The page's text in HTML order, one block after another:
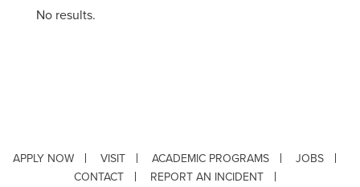
No results.
APPLY NOW VISIT ACADEMIC PROGRAMS
JOBS
CONTACT
REPORT AN INCIDENT